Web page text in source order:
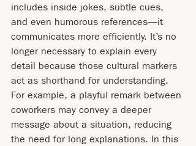
includes inside jokes, subtle cues,
and even humorous references—it
communicates more efficiently. It’s no
longer necessary to explain every
detail because those cultural markers
act as shorthand for understanding.
For example, a playful remark between
coworkers may convey a deeper
message about a situation, reducing
the need for long explanations. In this